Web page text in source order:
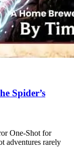
Spider’s
One-Shot for
adventures rarely